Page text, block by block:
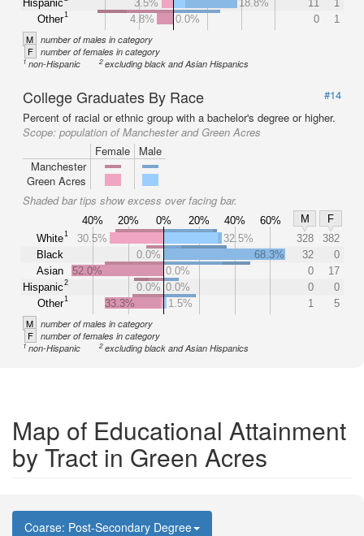
Hispanic
Other1
3.5%
18.8% 11
1
4.8%
0.0% 0 1
M number of males in category
F number of females in category
1non-Hispanic 2excluding black and Asian Hispanics
College Graduates By Race
#14
Percent of racial or ethnic group with a bachelor's degree or higher.
Scope: population of Manchester and Green Acres
Female
Male
Manchester
Green Acres
Shaded bar tips show excess over facing bar.
40% 20% 0% 20% 40% 60% M
F
White1
Black
Asian
Hispanic2
Other1
30.5% 32.5% 328
382
0.0%
68.3% 32
0
52.0%
0.0% 0
17
0.0% 0.0% 0
0
33.3%
1.5% 1 5
M number of males in category
F number of females in category
1non-Hispanic 2excluding black and Asian Hispanics
Map of Educational Attainment
by Tract in Green Acres
Coarse: Post-Secondary Degree